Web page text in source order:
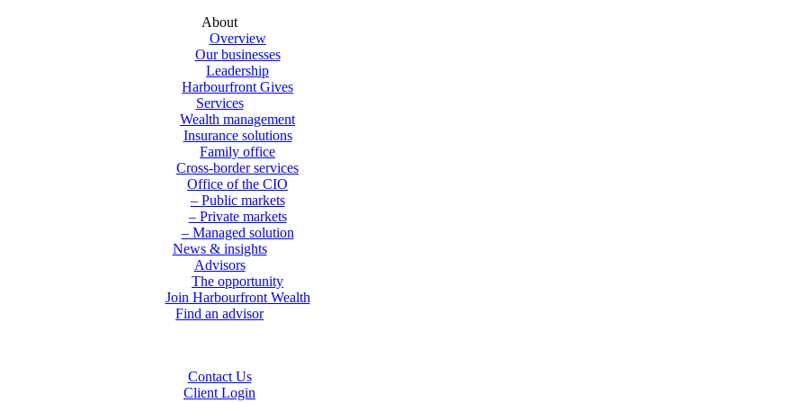
About
Overview
Our businesses
Leadership
Harbourfront Gives
Services
Wealth management
Insurance solutions
Family office
Cross-border services
Office of the CIO
– Public markets
– Private markets
– Managed solution
News & insights
Advisors
The opportunity
Join Harbourfront Wealth
Find an advisor
Contact Us
Client Login